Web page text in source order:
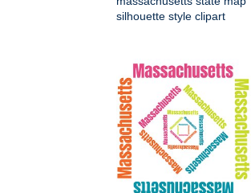
silhouette style clipart